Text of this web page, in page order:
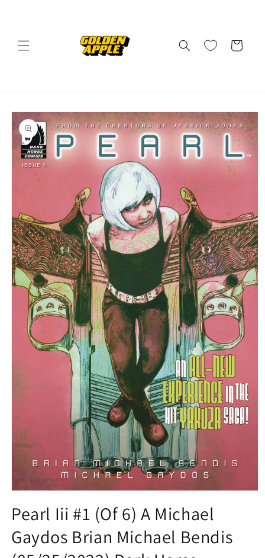
Cart
Skip to
product
information
1
in
modal
Pearl Iii #1 (Of 6) A Michael
Gaydos Brian Michael Bendis